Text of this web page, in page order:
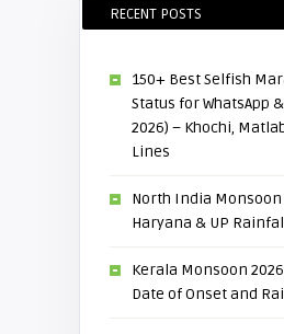
RECENT POSTS
150+ Best Selfish
Status for WhatsApp
2026) – Khochi,
Lines
North India Monsoon
Haryana & UP
Kerala Monsoon
Date of Onset and